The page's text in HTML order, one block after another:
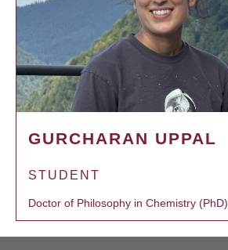
GURCHARAN UPPAL
STUDENT
Doctor of Philosophy in Chemistry (PhD)